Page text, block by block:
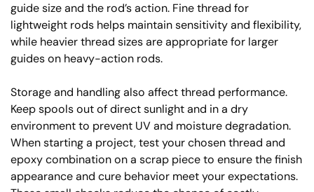
guide size and the rod’s action. Fine thread for
lightweight rods helps maintain sensitivity and flexibility,
while heavier thread sizes are appropriate for larger
guides on heavy-action rods.
Storage and handling also affect thread performance.
Keep spools out of direct sunlight and in a dry
environment to prevent UV and moisture degradation.
When starting a project, test your chosen thread and
epoxy combination on a scrap piece to ensure the finish
appearance and cure behavior meet your expectations.